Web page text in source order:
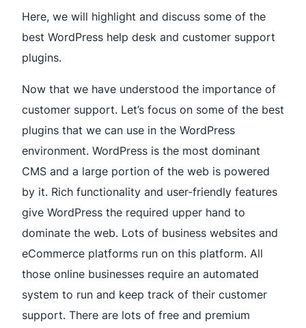
Here, we will highlight and discuss some of the
best WordPress help desk and customer support
plugins.
Now that we have understood the importance of
customer support. Let’s focus on some of the best
plugins that we can use in the WordPress
environment. WordPress is the most dominant
CMS and a large portion of the web is powered
by it. Rich functionality and user-friendly features
give WordPress the required upper hand to
dominate the web. Lots of business websites and
eCommerce platforms run on this platform. All
those online businesses require an automated
system to run and keep track of their customer
support. There are lots of free and premium